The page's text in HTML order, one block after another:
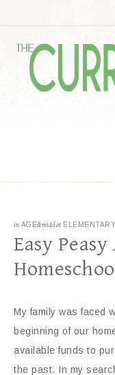
in AGE&middot ELEMENTARY
Easy
My family was faced
beginning of our
available funds to
the past. In my